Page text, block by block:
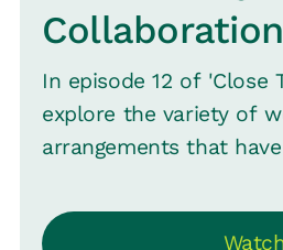
Collaboration
In episode 12 of 'Close
explore the variety of
arrangements that
Krishana, CHRO